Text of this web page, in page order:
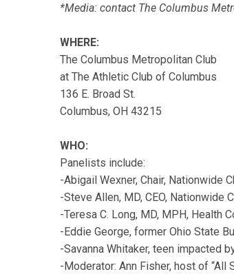
*Media: contact The Columbus
WHERE:
The Columbus Metropolitan Club
at The Athletic Club of Columbus
136 E. Broad St.
Columbus, OH 43215
WHO:
Panelists include:
-Abigail Wexner, Chair, Nationwide
-Steve Allen, MD, CEO, Nationwide
-Teresa C. Long, MD, MPH, Health
-Eddie George, former Ohio State
-Savanna Whitaker, teen impacted
-Moderator: Ann Fisher, host of “All